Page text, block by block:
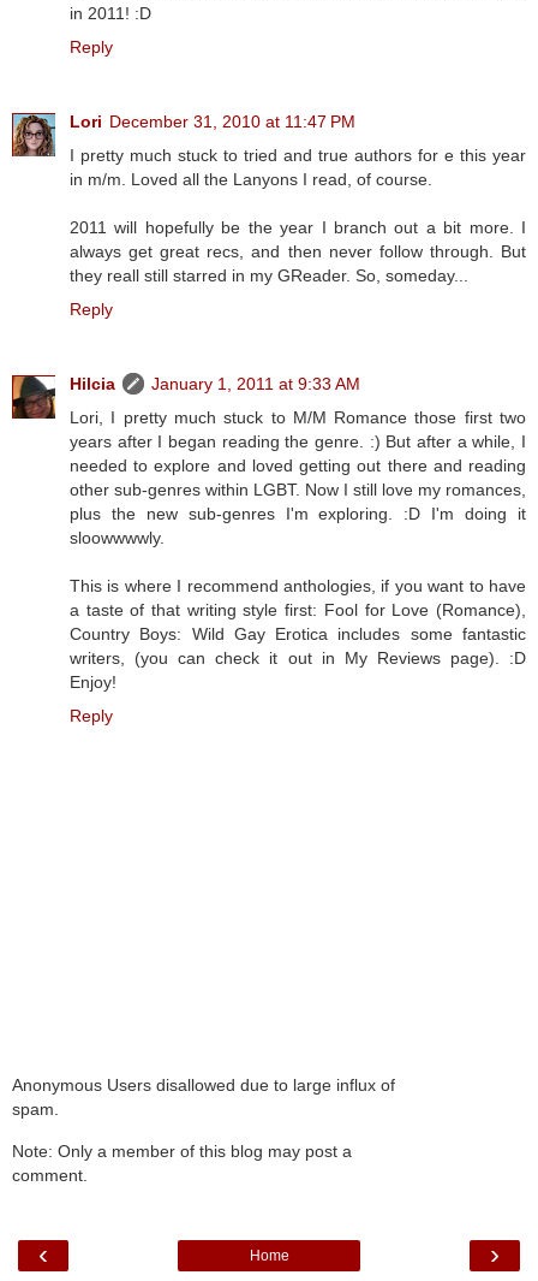
in 2011! :D
Reply
Lori December 31, 2010 at 11:47 PM
I pretty much stuck to tried and true authors for e this year
in m/m. Loved all the Lanyons I read, of course.
2011 will hopefully be the year I branch out a bit more. I
always get great recs, and then never follow through. But
they reall still starred in my GReader. So, someday...
Reply
Hilcia
January 1, 2011 at 9:33 AM
Lori, I pretty much stuck to M/M Romance those first two
years after I began reading the genre. :) But after a while, I
needed to explore and loved getting out there and reading
other sub-genres within LGBT. Now I still love my romances,
plus the new sub-genres I'm exploring. :D I'm doing it
sloowwwwly.
This is where I recommend anthologies, if you want to have
a taste of that writing style first: Fool for Love (Romance),
Country Boys: Wild Gay Erotica includes some fantastic
writers, (you can check it out in My Reviews page). :D
Enjoy!
Reply
Anonymous Users disallowed due to large influx of
spam.
Note: Only a member of this blog may post a
comment.
‹ ›
Home